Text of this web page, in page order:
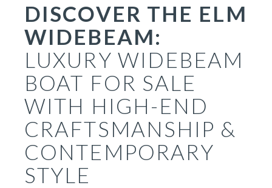
DISCOVER THE ELM
WIDEBEAM:
LUXURY WIDEBEAM
BOAT FOR SALE
WITH HIGH-END
CRAFTSMANSHIP &
CONTEMPORARY
STYLE